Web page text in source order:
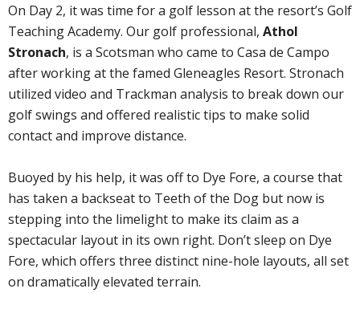
On Day 2, it was time for a golf lesson at the resort’s Golf
Teaching Academy. Our golf professional, Athol
Stronach, is a Scotsman who came to Casa de Campo
after working at the famed Gleneagles Resort. Stronach
utilized video and Trackman analysis to break down our
golf swings and offered realistic tips to make solid
contact and improve distance.
Buoyed by his help, it was off to Dye Fore, a course that
has taken a backseat to Teeth of the Dog but now is
stepping into the limelight to make its claim as a
spectacular layout in its own right. Don’t sleep on Dye
Fore, which offers three distinct nine-hole layouts, all set
on dramatically elevated terrain.